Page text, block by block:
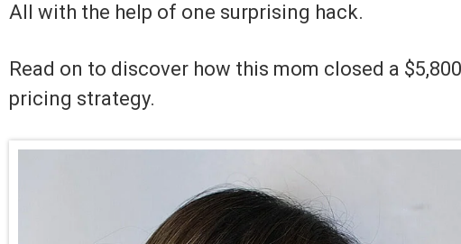
All with the help of one surprising hack.
Read on to discover how this mom closed a
pricing strategy.